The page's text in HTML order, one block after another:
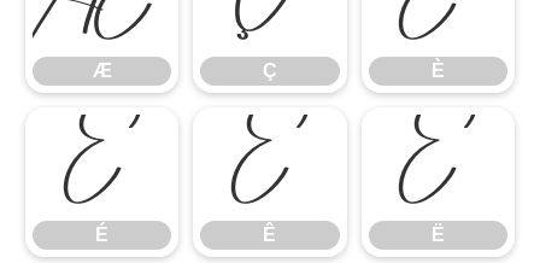
Æ Ç È
É
É
Ê
Ê
Ë
Ë